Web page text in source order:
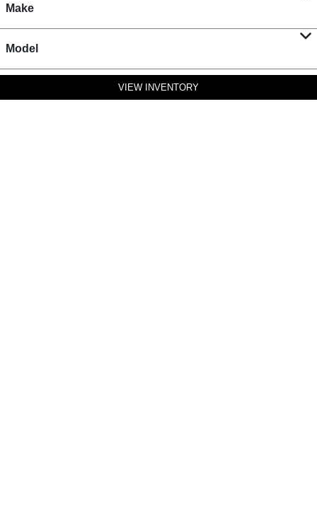
Make
Model
VIEW INVENTORY